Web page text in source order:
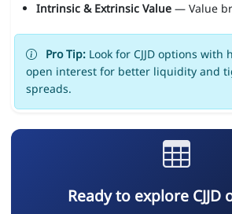
Intrinsic & Extrinsic Value— Value
Pro Tip:Look for CJJD options with
open interest for better liquidity and
spreads.
Ready to explore CJJD